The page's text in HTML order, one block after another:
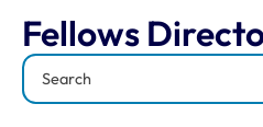
Fellows
Keyword